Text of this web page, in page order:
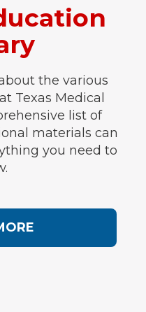
the various
Texas Medical
list of
materials can
you need to